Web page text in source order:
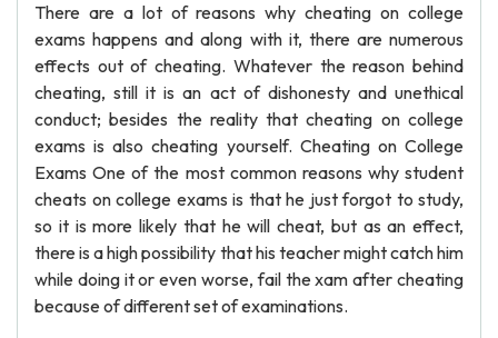
There are a lot of reasons why cheating on college
exams happens and along with it, there are numerous
effects out of cheating. Whatever the reason behind
cheating, still it is an act of dishonesty and unethical
conduct; besides the reality that cheating on college
exams is also cheating yourself. Cheating on College
Exams One of the most common reasons why student
cheats on college exams is that he just forgot to study,
so it is more likely that he will cheat, but as an effect,
there is a high possibility that his teacher might catch him
while doing it or even worse, fail the xam after cheating
because of different set of examinations.